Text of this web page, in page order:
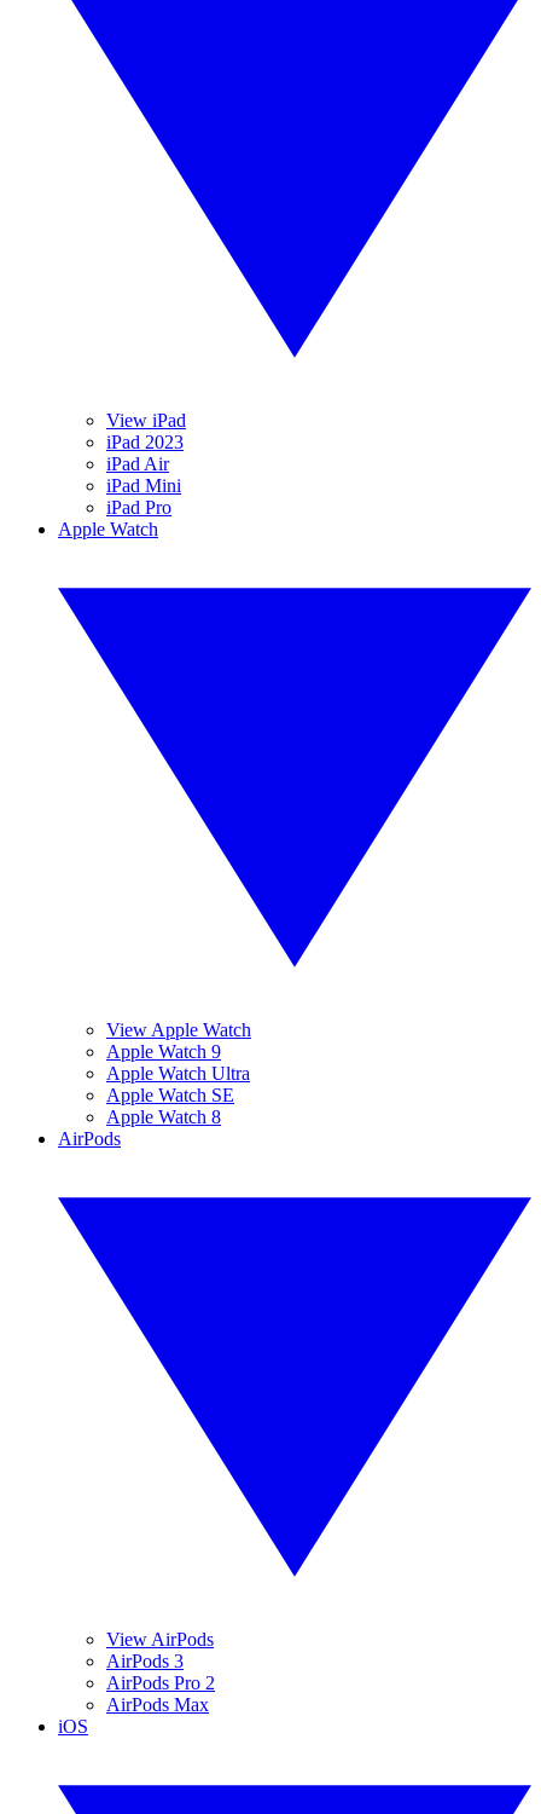
View iPad
iPad 2023
iPad Air
iPad Mini
iPad Pro
Apple Watch
View Apple Watch
Apple Watch 9
Apple Watch Ultra
Apple Watch SE
Apple Watch 8
AirPods
View AirPods
AirPods 3
AirPods Pro 2
AirPods Max
iOS